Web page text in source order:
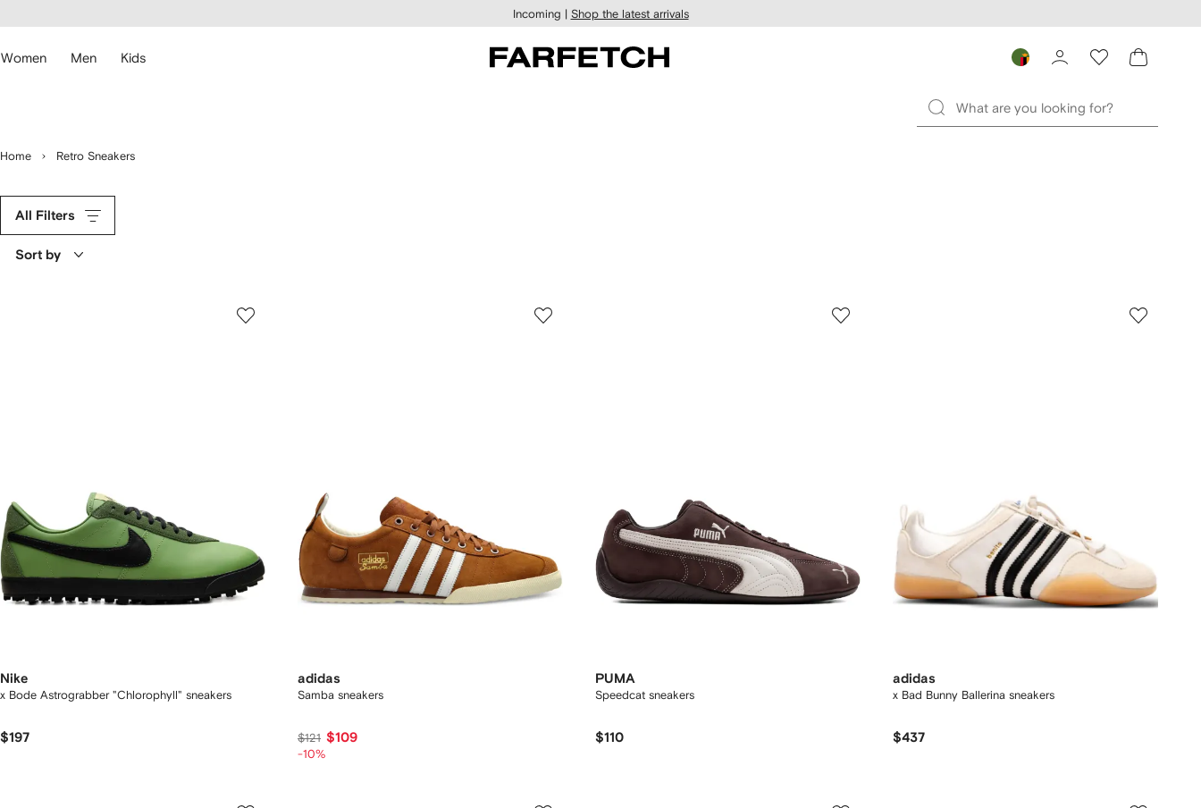
main
Incoming | Shop the latest arrivals
Women Men Kids
Home Retro Sneakers
All Filters
Sort by
Nike
x Bode Astrograbber "Chlorophyll" sneakers
$197
adidas
Samba sneakers
$121 $109
-10%
PUMA
Speedcat sneakers
$110
adidas
x Bad Bunny Ballerina sneakers
$437